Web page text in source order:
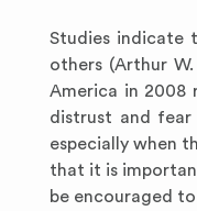
Studies indicate
others (Arthur
America in 2008
distrust and fear
especially when
that it is
be encouraged